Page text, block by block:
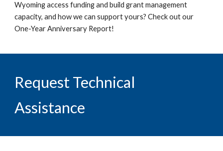
Wyoming access funding and build grant management
capacity, and how we can support yours? Check out our
One-Year Anniversary Report!
Request Technical
Assistance